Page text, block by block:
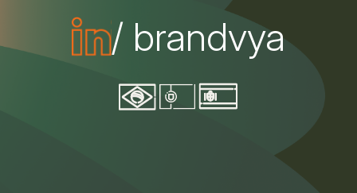
/ brandvya